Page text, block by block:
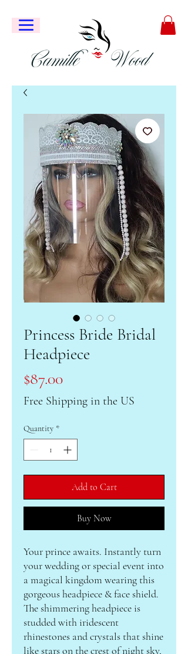
Princess Bride Bridal
Headpiece
$87.00Price
Free Shipping in the US
Quantity *
Add to Cart
Buy Now
Your prince awaits. Instantly turn
your wedding or special event into
a magical kingdom wearing this
gorgeous headpiece & face shield.
The shimmering headpiece is
studded with iridescent
rhinestones and crystals that shine
like stars on the crest of night sky,